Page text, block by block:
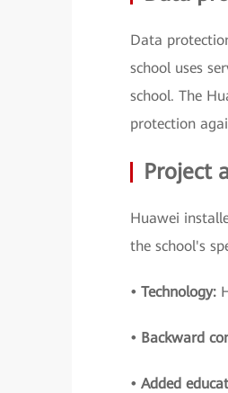
Data
school uses
school. The
protection
Project
Huawei
the school's
• Technology:
• Backward
• Added